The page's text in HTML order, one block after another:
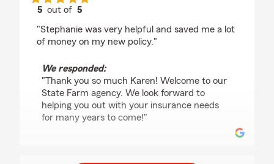
5 out of5
"Stephanie was very helpful and saved me a lot
of money on my new policy."
We responded:
"Thank you so much Karen! Welcome to our
State Farm agency. We look forward to
helping you out with your insurance needs
for many years to come!"